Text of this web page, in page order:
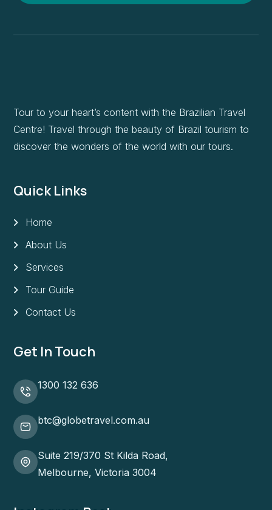
Tour to your heart’s content with the Brazilian Travel
Centre! Travel through the beauty of Brazil tourism to
discover the wonders of the world with our tours.
Quick Links
Home
About Us
Services
Tour Guide
Contact Us
Get In Touch
1300 132 636
btc@globetravel.com.au
Suite 219/370 St Kilda Road,
Melbourne, Victoria 3004